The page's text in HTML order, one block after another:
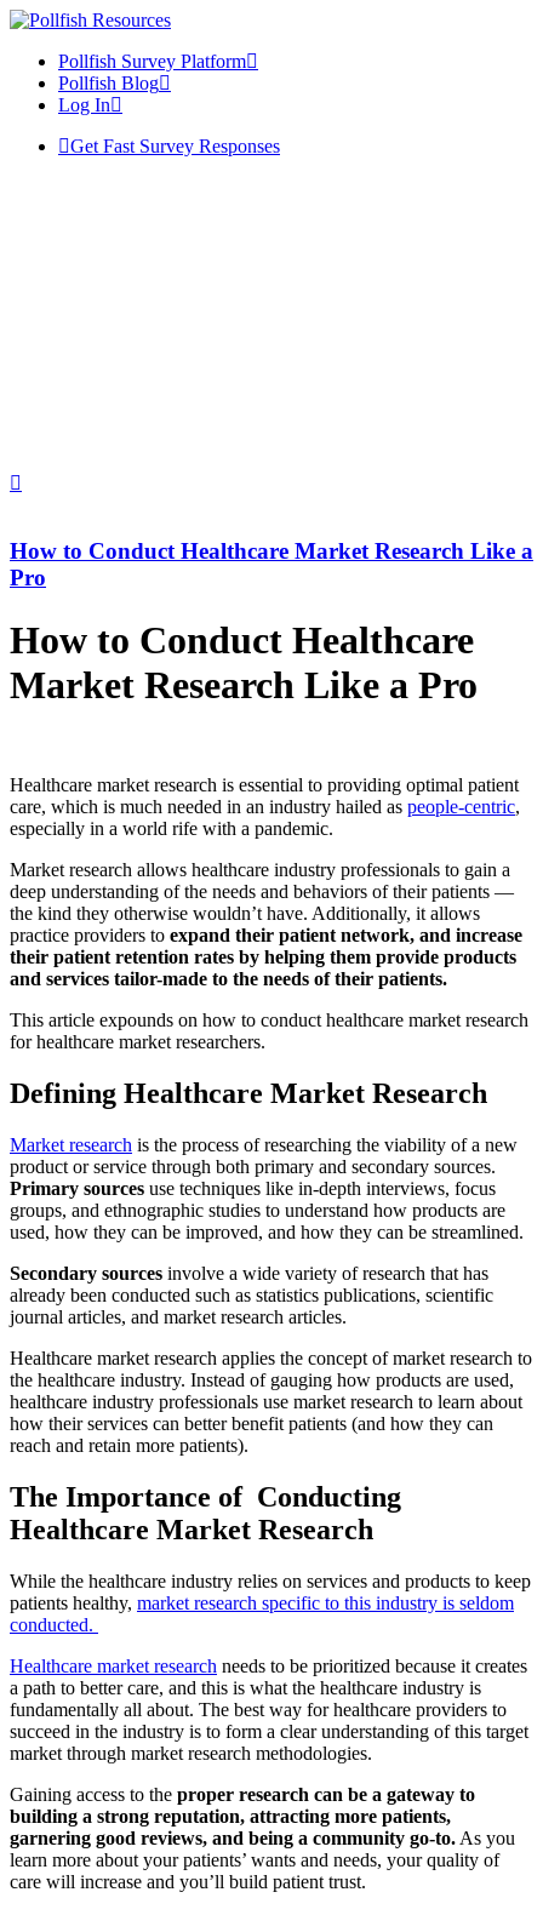
Pollfish Survey Platform
Pollfish Blog
Log In
Get Fast Survey Responses
How to Conduct Healthcare Market Research Like a
Pro
How to Conduct Healthcare
Market Research Like a Pro
Healthcare market research is essential to providing optimal patient
care, which is much needed in an industry hailed as people-centric,
especially in a world rife with a pandemic.
Market research allows healthcare industry professionals to gain a
deep understanding of the needs and behaviors of their patients —
the kind they otherwise wouldn’t have. Additionally, it allows
practice providers to expand their patient network, and increase
their patient retention rates by helping them provide products
and services tailor-made to the needs of their patients.
This article expounds on how to conduct healthcare market research
for healthcare market researchers.
Defining Healthcare Market Research
Market research is the process of researching the viability of a new
product or service through both primary and secondary sources.
Primary sources use techniques like in-depth interviews, focus
groups, and ethnographic studies to understand how products are
used, how they can be improved, and how they can be streamlined.
Secondary sources involve a wide variety of research that has
already been conducted such as statistics publications, scientific
journal articles, and market research articles.
Healthcare market research applies the concept of market research to
the healthcare industry. Instead of gauging how products are used,
healthcare industry professionals use market research to learn about
how their services can better benefit patients (and how they can
reach and retain more patients).
The Importance of Conducting
Healthcare Market Research
While the healthcare industry relies on services and products to keep
patients healthy, market research specific to this industry is seldom
conducted.
Healthcare market research needs to be prioritized because it creates
a path to better care, and this is what the healthcare industry is
fundamentally all about. The best way for healthcare providers to
succeed in the industry is to form a clear understanding of this target
market through market research methodologies.
Gaining access to the proper research can be a gateway to
building a strong reputation, attracting more patients,
garnering good reviews, and being a community go-to. As you
learn more about your patients’ wants and needs, your quality of
care will increase and you’ll build patient trust.